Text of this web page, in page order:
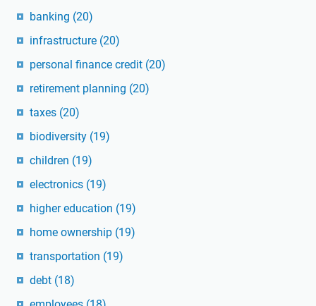
banking (20)
infrastructure (20)
personal finance credit (20)
retirement planning (20)
taxes (20)
biodiversity (19)
children (19)
electronics (19)
higher education (19)
home ownership (19)
transportation (19)
debt (18)